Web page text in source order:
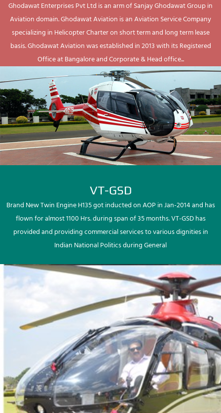
Ghodawat Enterprises Pvt Ltd is an arm of Sanjay Ghodawat Group in
Aviation domain. Ghodawat Aviation is an Aviation Service Company
specializing in Helicopter Charter on short term and long term lease
basis. Ghodawat Aviation was established in 2013 with its Registered
Office at Bangalore and Corporate & Head office...
VT-GSD
Brand New Twin Engine H135 got inducted on AOP in Jan-2014 and has
flown for almost 1100 Hrs. during span of 35 months. VT-GSD has
provided and providing commercial services to various dignities in
Indian National Politics during General